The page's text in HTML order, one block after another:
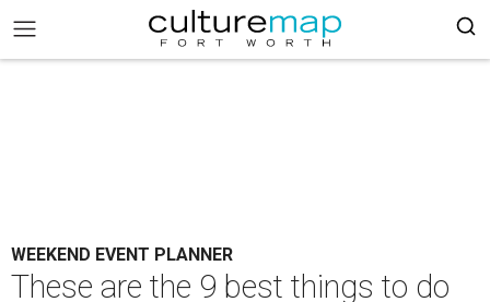
WEEKEND EVENT PLANNER
These are the 9 best things to do